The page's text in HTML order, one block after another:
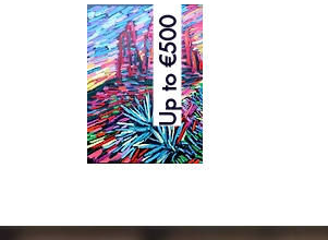
Up to €500